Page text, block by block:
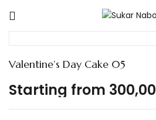
Valentine’s Day Cake 05
Starting from 300,00